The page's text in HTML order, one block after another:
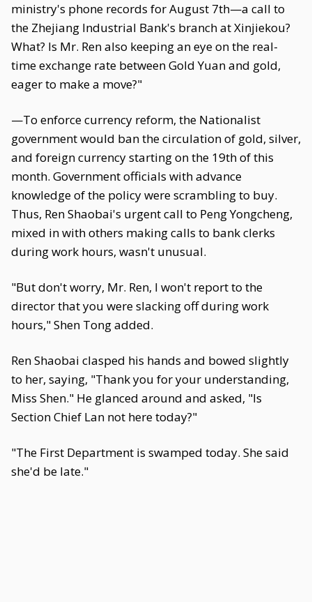
ministry's phone records for August 7th—a call to
the Zhejiang Industrial Bank's branch at Xinjiekou?
What? Is Mr. Ren also keeping an eye on the real-
time exchange rate between Gold Yuan and gold,
eager to make a move?"
—To enforce currency reform, the Nationalist
government would ban the circulation of gold, silver,
and foreign currency starting on the 19th of this
month. Government officials with advance
knowledge of the policy were scrambling to buy.
Thus, Ren Shaobai's urgent call to Peng Yongcheng,
mixed in with others making calls to bank clerks
during work hours, wasn't unusual.
"But don't worry, Mr. Ren, I won't report to the
director that you were slacking off during work
hours," Shen Tong added.
Ren Shaobai clasped his hands and bowed slightly
to her, saying, "Thank you for your understanding,
Miss Shen." He glanced around and asked, "Is
Section Chief Lan not here today?"
"The First Department is swamped today. She said
she'd be late."